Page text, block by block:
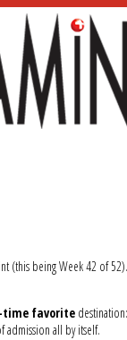
(this being Week 42 of
favorite destination:
admission all by itself.